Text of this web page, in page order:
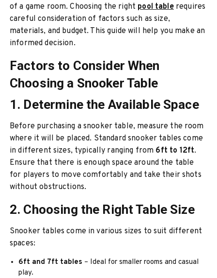
of a game room. Choosing the right pool tablerequires
careful consideration of factors such as size,
materials, and budget. This guide will help you make an
informed decision.
Factors to Consider When
Choosing a Snooker Table
1. Determine the Available Space
Before purchasing a snooker table, measure the room
where it will be placed. Standard snooker tables come
in different sizes, typically ranging from 6ft to 12ft.
Ensure that there is enough space around the table
for players to move comfortably and take their shots
without obstructions.
2. Choosing the Right Table Size
Snooker tables come in various sizes to suit different
spaces:
6ft and 7ft tables – Ideal for smaller rooms and casual
play.